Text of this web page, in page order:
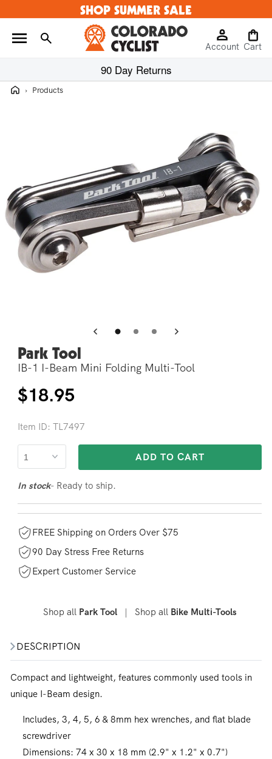
content
SHOP SUMMER SALE
Log
in
Account
Cart
Cart
90 Day Returns
Home
› Products
modal
DESCRIPTION
Compact and lightweight, features commonly used tools in
unique I-Beam design.
Includes, 3, 4, 5, 6 & 8mm hex wrenches, and flat blade
screwdriver
Dimensions: 74 x 30 x 18 mm (2.9" x 1.2" x 0.7")
Park Tool
IB-1 I-Beam Mini Folding Multi-Tool
Regular
price
$18.95
Item ID: TL7497
ADD TO CART
In stock- Ready to ship.
FREE Shipping on Orders Over $75
90 Day Stress Free Returns
Expert Customer Service
Shop all Park Tool| Shop all Bike Multi-Tools